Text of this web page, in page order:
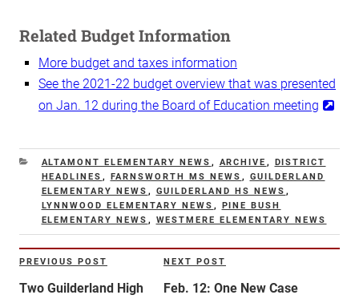
Related Budget Information
More budget and taxes information
See the 2021-22 budget overview that was presented
on Jan. 12 during the Board of Education meeting
CATEGORIES
ALTAMONT ELEMENTARY NEWS , ARCHIVE ,
DISTRICT
HEADLINES , FARNSWORTH MS NEWS , GUILDERLAND
ELEMENTARY NEWS , GUILDERLAND HS NEWS ,
LYNNWOOD ELEMENTARY NEWS ,
PINE BUSH
ELEMENTARY NEWS , WESTMERE ELEMENTARY NEWS
Post
navigation
Previous
Post
PREVIOUS POST
Two Guilderland High
Next
Post
NEXT POST
Feb. 12: One New Case